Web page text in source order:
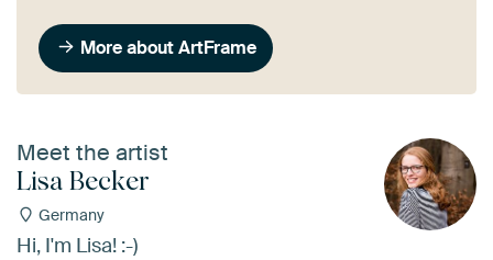
More about ArtFrame
Meet the artist
Lisa Becker
Germany
Hi, I'm Lisa! :-)